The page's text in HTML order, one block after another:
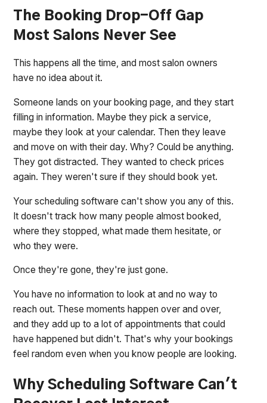
The Booking Drop-Off Gap
Most Salons Never See
This happens all the time, and most salon owners
have no idea about it.
Someone lands on your booking page, and they start
filling in information. Maybe they pick a service,
maybe they look at your calendar. Then they leave
and move on with their day. Why? Could be anything.
They got distracted. They wanted to check prices
again. They weren't sure if they should book yet.
Your scheduling software can't show you any of this.
It doesn't track how many people almost booked,
where they stopped, what made them hesitate, or
who they were.
Once they're gone, they're just gone.
You have no information to look at and no way to
reach out. These moments happen over and over,
and they add up to a lot of appointments that could
have happened but didn't. That's why your bookings
feel random even when you know people are looking.
Why Scheduling Software Can't